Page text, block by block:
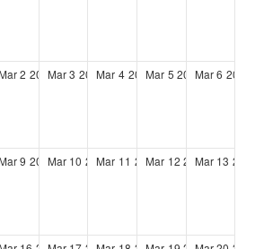
Mar 2 2027Mar 3 2027Mar 4 2027Mar 5 2027Mar 6 2027
Mar 9 2027Mar 10 2027
Mar 11 2027
Mar 12 2027
Mar 13 2027